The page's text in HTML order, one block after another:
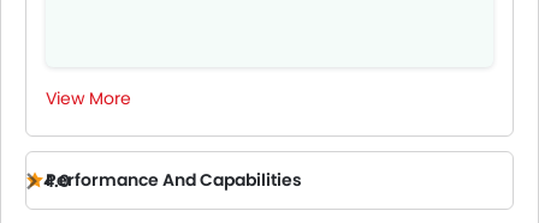
View More
Performance And Capabilities
4.0